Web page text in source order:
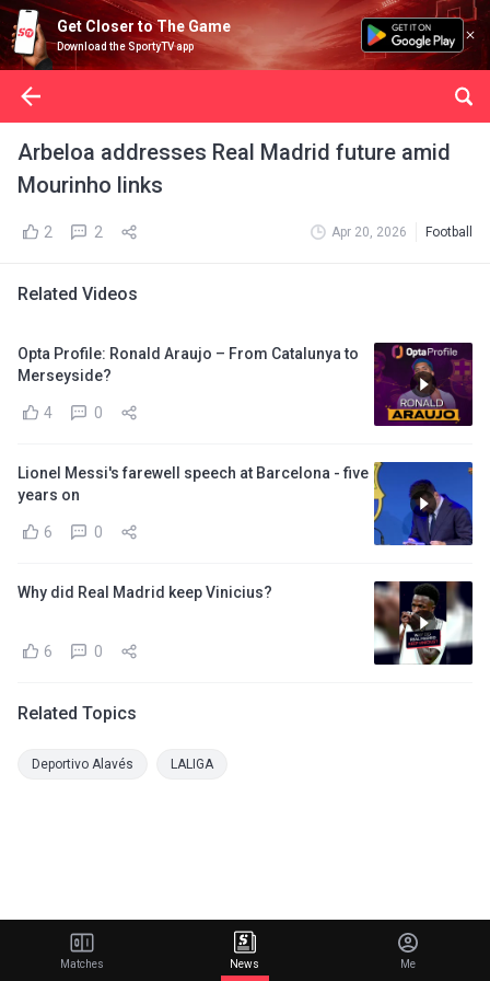
Get Closer to The Game
Download the SportyTV app
Arbeloa addresses Real Madrid future amid
Mourinho links
2 2 Apr 20, 2026 Football
Related Videos
Opta Profile: Ronald Araujo – From Catalunya to
Merseyside?
4 0
Lionel Messi's farewell speech at Barcelona - five
years on
6 0
Why did Real Madrid keep Vinicius?
6 0
Related Topics
Deportivo Alavés LALIGA
Matches News Me